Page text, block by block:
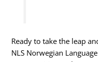
Ready to take the leap
NLS Norwegian